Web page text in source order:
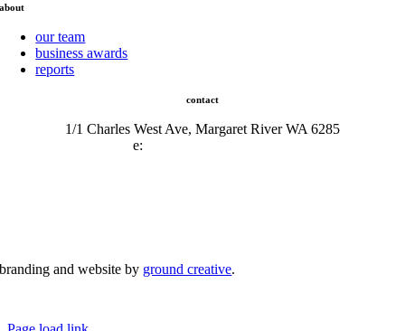
about
our team
business awards
reports
contact
1/1 Charles West Ave, Margaret River WA 6285
e:
branding and website by ground creative.